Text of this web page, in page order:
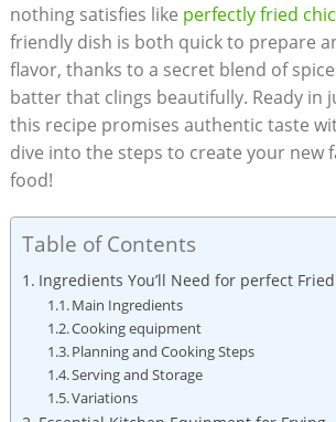
nothing satisfies like perfectly fried
friendly dish is both quick to prepare
flavor, thanks to a secret blend of
batter that clings beautifully. Ready in
this recipe promises authentic taste
dive into the steps to create your new
food!
Table of Contents
Ingredients You’ll Need for perfect
Main Ingredients
Cooking equipment
Planning and Cooking Steps
Serving and Storage
Variations